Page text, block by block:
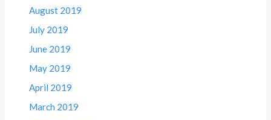
August 2019
July 2019
June 2019
May 2019
April 2019
March 2019